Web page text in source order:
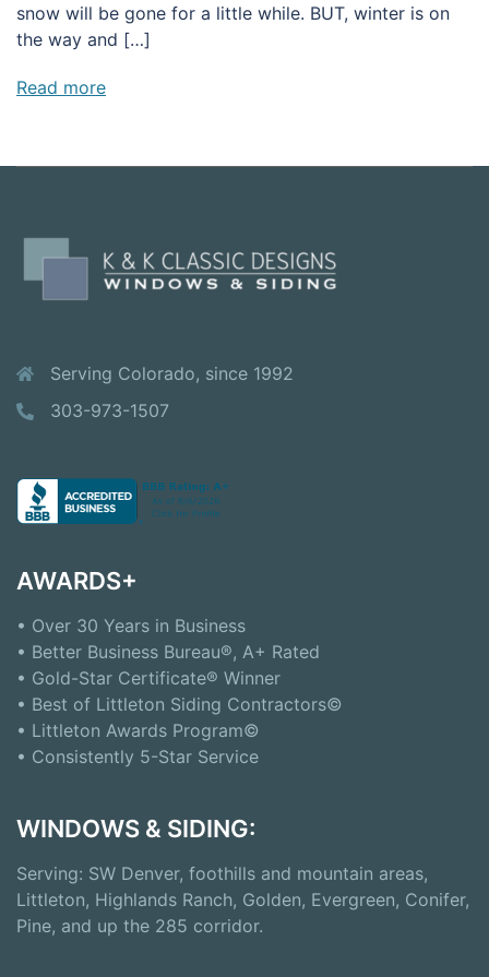
snow will be gone for a little while. BUT, winter is on
the way and […]
Read more
Serving Colorado, since 1992
303-973-1507
AWARDS+
• Over 30 Years in Business
• Better Business Bureau®, A+ Rated
• Gold-Star Certificate® Winner
• Best of Littleton Siding Contractors©
• Littleton Awards Program©
• Consistently 5-Star Service
WINDOWS & SIDING:
Serving: SW Denver, foothills and mountain areas,
Littleton, Highlands Ranch, Golden, Evergreen, Conifer,
Pine, and up the 285 corridor.